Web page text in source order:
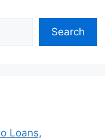
Search
Loans,